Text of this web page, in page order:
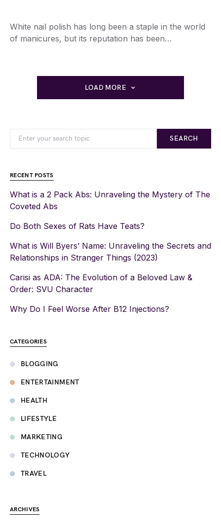
White nail polish has long been a staple in the world
of manicures, but its reputation has been…
LOAD MORE
SEARCH
RECENT POSTS
What is a 2 Pack Abs: Unraveling the Mystery of The
Coveted Abs
Do Both Sexes of Rats Have Teats?
What is Will Byers’ Name: Unraveling the Secrets and
Relationships in Stranger Things (2023)
Carisi as ADA: The Evolution of a Beloved Law &
Order: SVU Character
Why Do I Feel Worse After B12 Injections?
CATEGORIES
BLOGGING
ENTERTAINMENT
HEALTH
LIFESTYLE
MARKETING
TECHNOLOGY
TRAVEL
ARCHIVES